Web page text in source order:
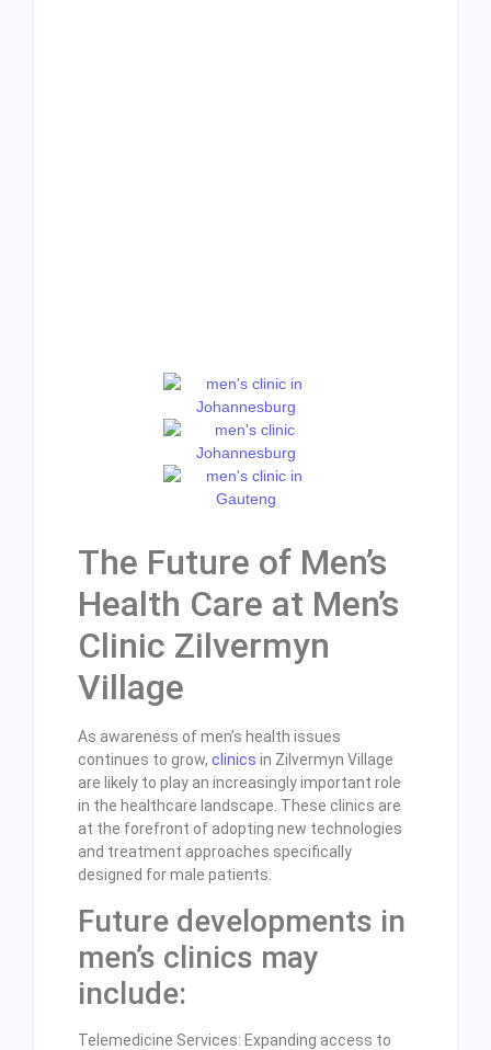
The Future of Men’s
Health Care at Men’s
Clinic Zilvermyn
Village
As awareness of men’s health issues
continues to grow, clinics in Zilvermyn Village
are likely to play an increasingly important role
in the healthcare landscape. These clinics are
at the forefront of adopting new technologies
and treatment approaches specifically
designed for male patients.
Future developments in
men’s clinics may
include:
Telemedicine Services: Expanding access to